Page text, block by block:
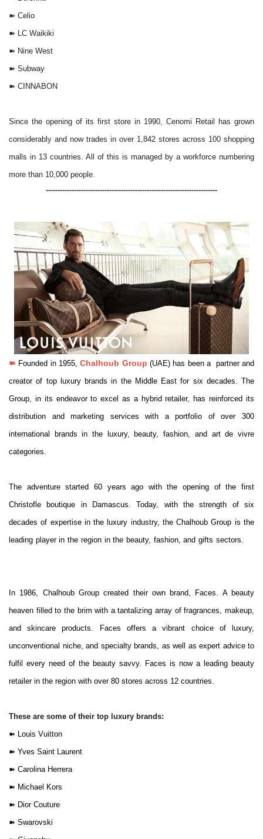
➽ Celio
➽ LC Waikiki
➽ Nine West
➽ Subway
➽ CINNABON
Since the opening of its first store in 1990, Cenomi Retail has grown
considerably and now trades in over 1,842 stores across 100 shopping
malls in 13 countries. All of this is managed by a workforce numbering
more than 10,000 people.
-------------------------------------------------------------------------
➽ Founded in 1955,Chalhoub Group (UAE) has been a partner and
creator of top luxury brands in the Middle East for six decades. The
Group, in its endeavor to excel as a hybrid retailer, has reinforced its
distribution and marketing services with a portfolio of over 300
international brands in the luxury, beauty, fashion, and art de vivre
categories.
The adventure started 60 years ago with the opening of the first
Christofle boutique in Damascus. Today, with the strength of six
decades of expertise in the luxury industry, the Chalhoub Group is the
leading player in the region in the beauty, fashion, and gifts sectors.
In 1986, Chalhoub Group created their own brand, Faces. A beauty
heaven filled to the brim with a tantalizing array of fragrances, makeup,
and skincare products. Faces offers a vibrant choice of luxury,
unconventional niche, and specialty brands, as well as expert advice to
fulfil every need of the beauty savvy. Faces is now a leading beauty
retailer in the region with over 80 stores across 12 countries.
These are some of their top luxury brands:
➽ Louis Vuitton
➽ Yves Saint Laurent
➽ Carolina Herrera
➽ Michael Kors
➽ Dior Couture
➽ Swarovski